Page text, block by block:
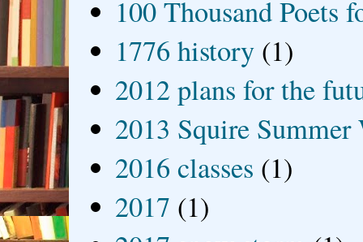
100 Thousand Poets
1776 history (1)
2012 plans for the
2013 Squire
2016 classes (1)
2017 (1)